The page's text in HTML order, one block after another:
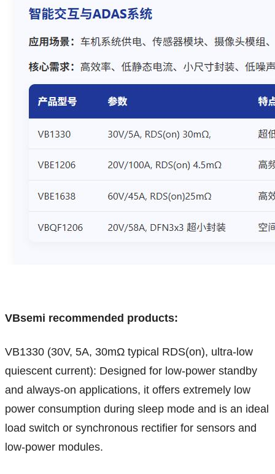
VBsemi recommended products:
VB1330 (30V, 5A, 30mΩ typical RDS(on), ultra-low
quiescent current): Designed for low-power standby
and always-on applications, it offers extremely low
power consumption during sleep mode and is an ideal
load switch or synchronous rectifier for sensors and
low-power modules.